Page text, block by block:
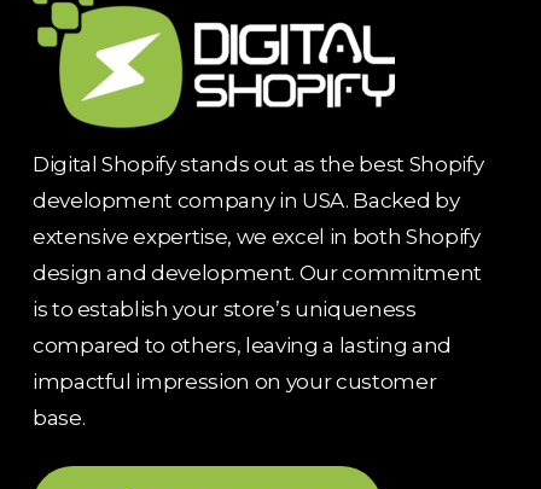
Digital Shopify stands out as the best Shopify
development company in USA. Backed by
extensive expertise, we excel in both Shopify
design and development. Our commitment
is to establish your store’s uniqueness
compared to others, leaving a lasting and
impactful impression on your customer
base.